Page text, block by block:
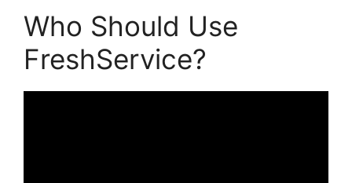
Who Should Use
FreshService?